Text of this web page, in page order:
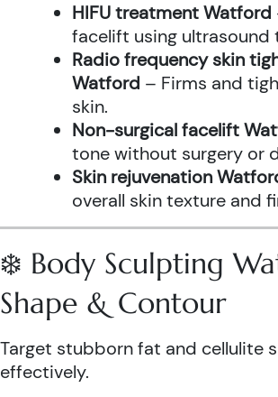
HIFU treatment Watford
facelift using ultrasound
Radio frequency skin
Watford – Firms and
skin.
Non-surgical facelift
tone without surgery or
Skin rejuvenation
overall skin texture and
❄️ Body Sculpting
Shape & Contour
Target stubborn fat and cellulite
effectively.